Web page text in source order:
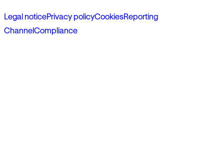
Legal noticePrivacy policyCookiesReporting
ChannelCompliance